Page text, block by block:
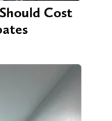
Cost